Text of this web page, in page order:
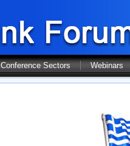
Conference Sectors Webinars